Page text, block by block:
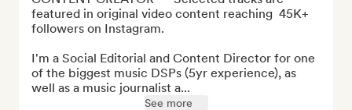
featured in original video content reaching  45K+
followers on Instagram.
I'm a Social Editorial and Content Director for one
of the biggest music DSPs (5yr experience), as
well as a music journalist a...
See more